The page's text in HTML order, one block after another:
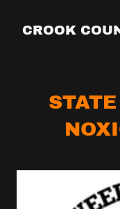
CROOK